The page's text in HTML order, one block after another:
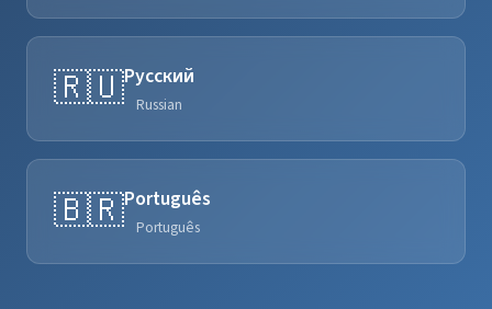
🇷🇺Русский
Russian
🇧🇷Português
Português